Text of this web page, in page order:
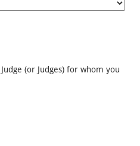
(or Judges) for whom you